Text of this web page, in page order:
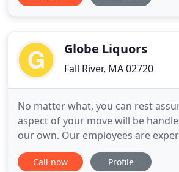
service
Globe Liquors
Fall River, MA 02720
No matter what, you can rest
aspect of your move will be
our own. Our employees are
professionals, not day labor, and
guarantee that they are well-
Call now Profile